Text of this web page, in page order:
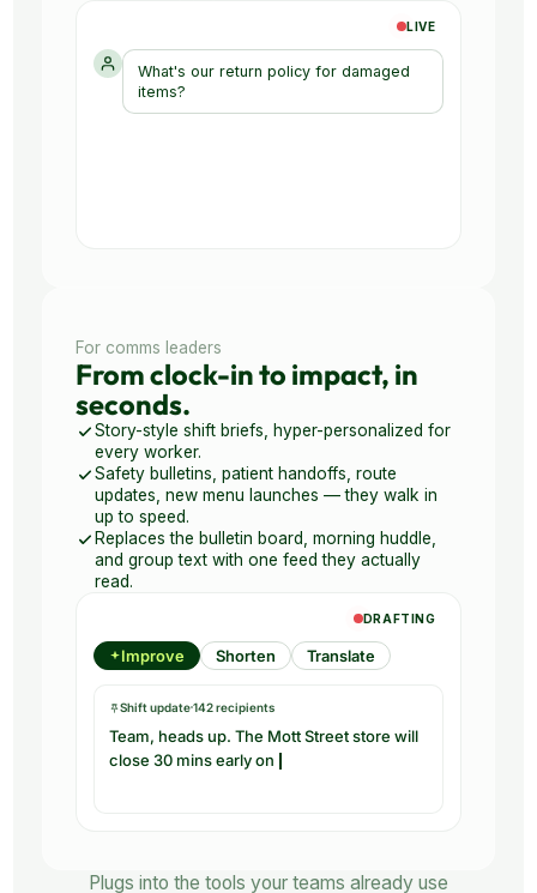
For comms leaders
From clock-in to impact, in
seconds.
Story-style shift briefs, hyper-personalized for
every worker.
Safety bulletins, patient handoffs, route
updates, new menu launches — they walk in
up to speed.
Replaces the bulletin board, morning huddle,
and group text with one feed they actually
read.